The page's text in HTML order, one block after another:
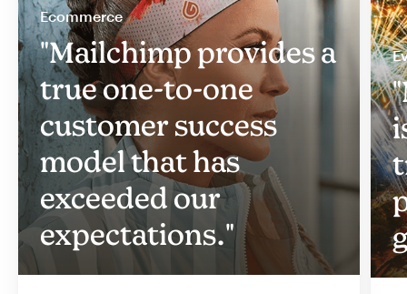
Ecommerce
"Mailchimp provides a
true one-to-one
customer success
model that has
exceeded our
expectations."